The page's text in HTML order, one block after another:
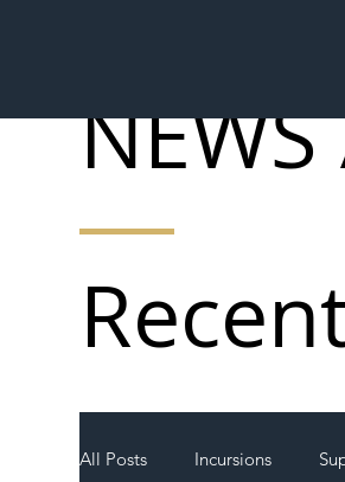
All Posts Incursions